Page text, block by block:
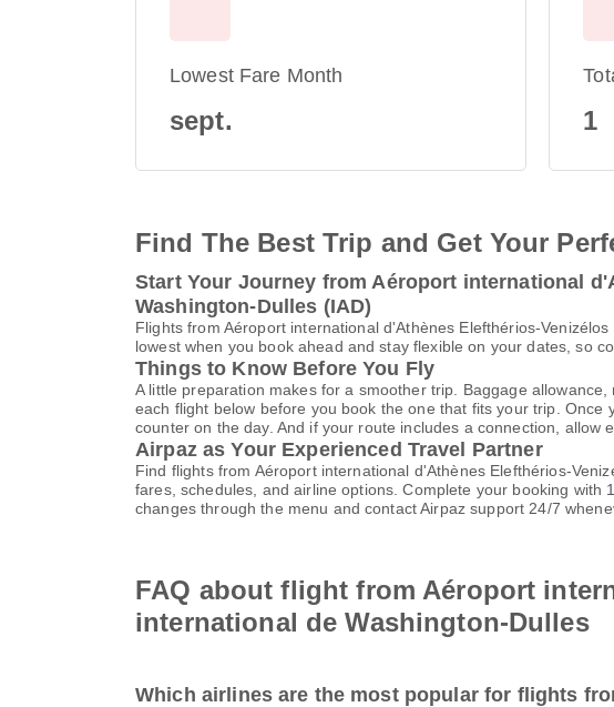
Lowest Fare Month
sept. 1
Find The Best Trip and Get Your
Start Your Journey from Aéroport international
Washington-Dulles (IAD)
Flights from Aéroport international d'Athènes Elefthérios-
lowest when you book ahead and stay flexible on your dates, so
Things to Know Before You Fly
A little preparation makes for a smoother trip. Baggage
each flight below before you book the one that fits your trip.
counter on the day. And if your route includes a connection, allow
Airpaz as Your Experienced Travel Partner
Find flights from Aéroport international d'Athènes Elefthérios-
fares, schedules, and airline options. Complete your booking
changes through the menu and contact Airpaz support 24/7
FAQ about flight from Aéroport
international de Washington-Dulles
Which airlines are the most popular for flights